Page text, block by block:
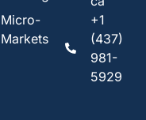
Micro-
Markets
+1
(437)
981-
5929